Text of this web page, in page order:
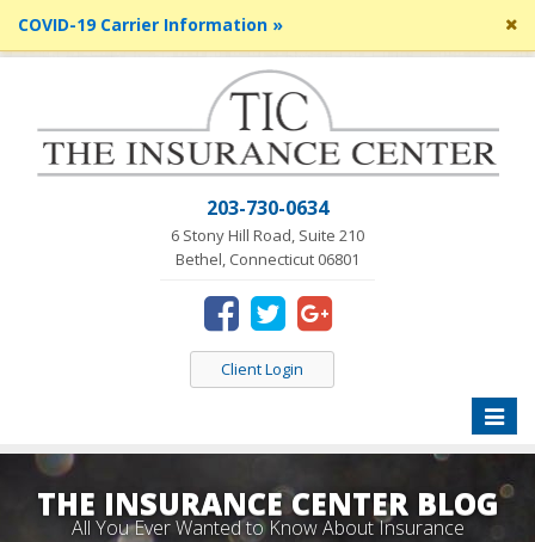
COVID-19 Carrier Information »
203-730-0634
6 Stony Hill Road, Suite 210
Bethel, Connecticut 06801
Client Login
Toggle
THE INSURANCE CENTER BLOG
All You Ever Wanted to Know About Insurance